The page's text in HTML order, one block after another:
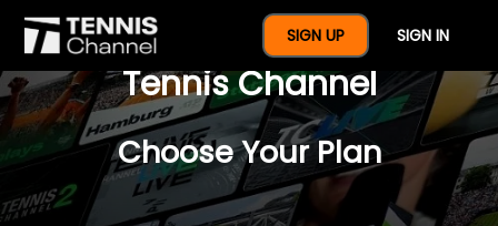
SIGN UP SIGN IN
$77 For A Full Year Of
Tennis Channel
Choose Your Plan